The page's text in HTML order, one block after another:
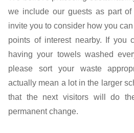
we include our guests as part
invite you to consider how you
points of interest nearby. If you
having your towels washed
please sort your waste
actually mean a lot in the larger
that the next visitors will do
permanent change.